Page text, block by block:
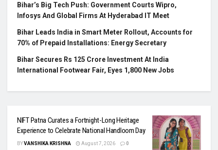
Bihar’s Big Tech Push: Government Courts Wipro,
Infosys And Global Firms At Hyderabad IT Meet
Bihar Leads India in Smart Meter Rollout, Accounts for
70% of Prepaid Installations: Energy Secretary
Bihar Secures Rs 125 Crore Investment At India
International Footwear Fair, Eyes 1,800 New Jobs
NIFT Patna Curates a Fortnight-Long Heritage
Experience to Celebrate National Handloom Day
BYVANSHIKA KRISHNA August 7, 2026 0